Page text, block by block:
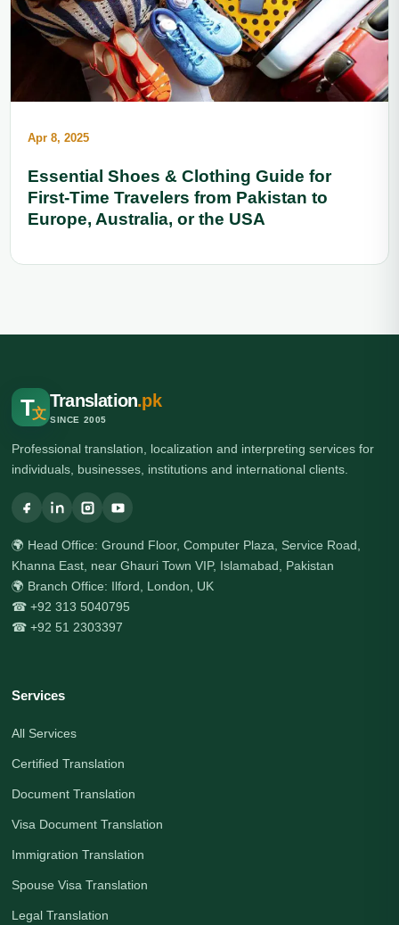
Apr 8, 2025
Essential Shoes & Clothing Guide for
First-Time Travelers from Pakistan to
Europe, Australia, or the USA
T文
Translation.pk
SINCE 2005
Professional translation, localization and interpreting services for
individuals, businesses, institutions and international clients.
🌍 Head Office: Ground Floor, Computer Plaza, Service Road,
Khanna East, near Ghauri Town VIP, Islamabad, Pakistan
🌍 Branch Office: Ilford, London, UK
☎ +92 313 5040795
☎ +92 51 2303397
Services
All Services
Certified Translation
Document Translation
Visa Document Translation
Immigration Translation
Spouse Visa Translation
Legal Translation